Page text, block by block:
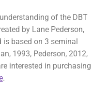
of the DBT
by Lane Pederson,
is based on 3 seminal
1993, Pederson, 2012,
interested in purchasing
.